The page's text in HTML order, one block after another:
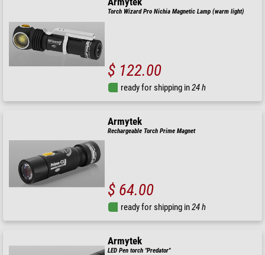
Torch Wizard Pro Nichia Magnetic Lamp (warm light)
$ 122.00
ready for shipping in24 h
Armytek
Rechargeable Torch Prime Magnet
$ 64.00
ready for shipping in24 h
Armytek
LED Pen torch "Predator"